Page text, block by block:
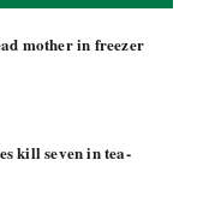
mother in freezer
kill seven in tea-